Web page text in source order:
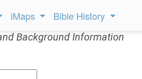
iMaps Bible History
Background Information